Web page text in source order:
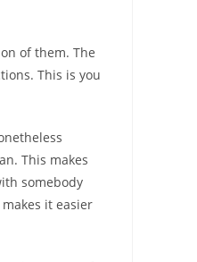
of them. The
This is you
This makes
somebody
it easier